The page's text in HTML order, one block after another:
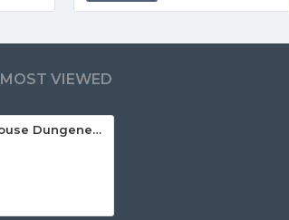
MOST VIEWED
Black Lighthouse Dungeness (Print)